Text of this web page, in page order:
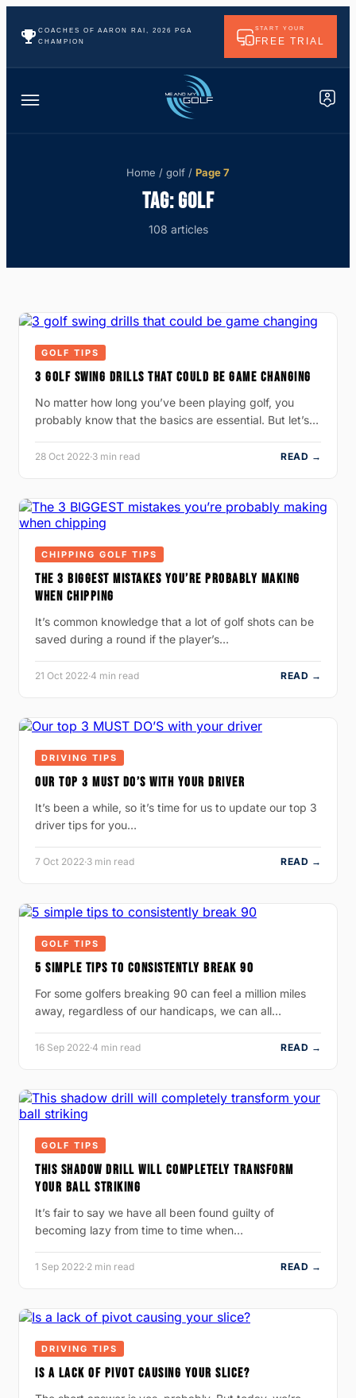
COACHES OF AARON RAI, 2026 PGA
CHAMPION
START YOUR
FREE TRIAL
Home / golf / Page 7
TAG:GOLF
108 articles
GOLF TIPS
3 GOLF SWING DRILLS THAT COULD BE GAME CHANGING
No matter how long you’ve been playing golf, you
probably know that the basics are essential. But let’s…
28 Oct 2022·3 min read READ →
CHIPPING GOLF TIPS
THE 3 BIGGEST MISTAKES YOU’RE PROBABLY MAKING
WHEN CHIPPING
It’s common knowledge that a lot of golf shots can be
saved during a round if the player’s…
21 Oct 2022·4 min read READ →
DRIVING TIPS
OUR TOP 3 MUST DO’S WITH YOUR DRIVER
It’s been a while, so it’s time for us to update our top 3
driver tips for you…
7 Oct 2022·3 min read READ →
GOLF TIPS
5 SIMPLE TIPS TO CONSISTENTLY BREAK 90
For some golfers breaking 90 can feel a million miles
away, regardless of our handicaps, we can all…
16 Sep 2022·4 min read READ →
GOLF TIPS
THIS SHADOW DRILL WILL COMPLETELY TRANSFORM
YOUR BALL STRIKING
It’s fair to say we have all been found guilty of
becoming lazy from time to time when…
1 Sep 2022·2 min read READ →
DRIVING TIPS
IS A LACK OF PIVOT CAUSING YOUR SLICE?